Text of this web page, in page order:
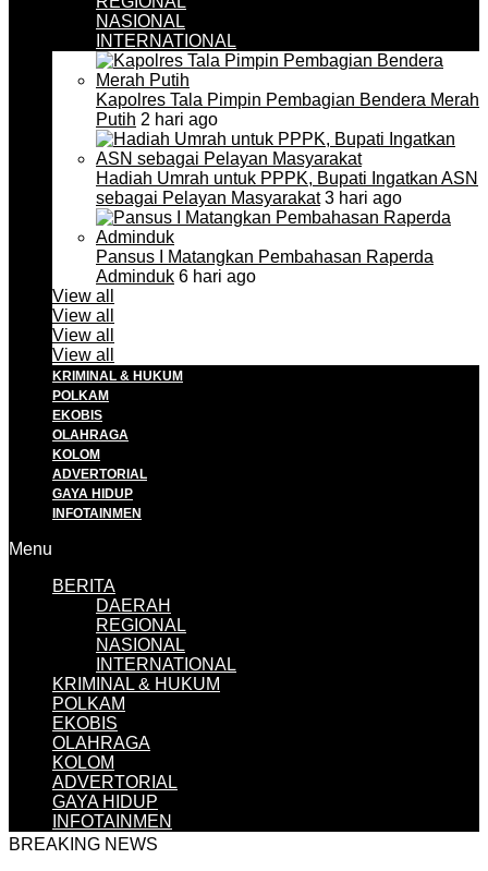
NASIONAL
INTERNATIONAL
Kapolres Tala Pimpin Pembagian Bendera Merah
Putih 2 hari ago
Hadiah Umrah untuk PPPK, Bupati Ingatkan ASN
sebagai Pelayan Masyarakat3 hari ago
Pansus I Matangkan Pembahasan Raperda
Adminduk 6 hari ago
View all
View all
View all
View all
KRIMINAL & HUKUM
POLKAM
EKOBIS
OLAHRAGA
KOLOM
ADVERTORIAL
GAYA HIDUP
INFOTAINMEN
Menu
BERITA
DAERAH
REGIONAL
NASIONAL
INTERNATIONAL
KRIMINAL & HUKUM
POLKAM
EKOBIS
OLAHRAGA
KOLOM
ADVERTORIAL
GAYA HIDUP
INFOTAINMEN
BREAKING NEWS